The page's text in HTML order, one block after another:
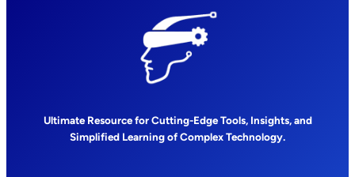
Ultimate Resource for Cutting-Edge Tools, Insights, and
Simplified Learning of Complex Technology.